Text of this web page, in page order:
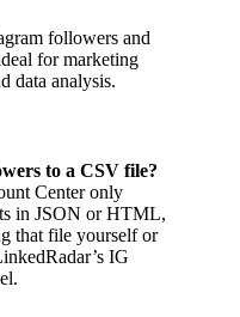
followers and
for marketing
data analysis.
to a CSV file?
Center only
in JSON or HTML,
that file yourself or
IG